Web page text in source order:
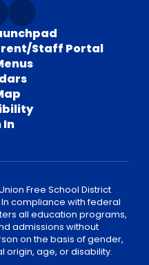
Staff Portal
In
Free School District
compliance with federal
all education programs,
admissions without
on the basis of gender,
origin, age, or disability.